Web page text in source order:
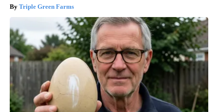
Triple Green Farms